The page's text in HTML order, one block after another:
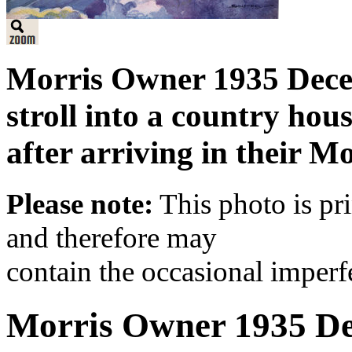
Morris Owner 1935
stroll into a country
after arriving in their
Please note: This photo is
and therefore may
contain the occasional
Morris Owner 1935